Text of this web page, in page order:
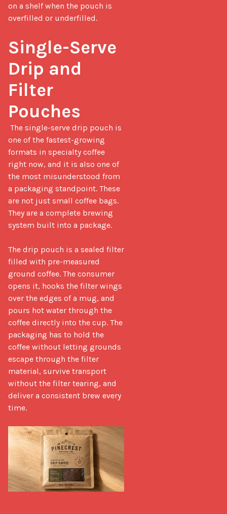
on a shelf when the pouch is
overfilled or underfilled.
Single-Serve
Drip and
Filter
Pouches
one of the fastest-growing
formats in specialty coffee
right now, and it is also one of
the most misunderstood from
a packaging standpoint. These
are not just small coffee bags.
They are a complete brewing
system built into a package.
The drip pouch is a sealed filter
filled with pre-measured
ground coffee. The consumer
opens it, hooks the filter wings
over the edges of a mug, and
pours hot water through the
coffee directly into the cup. The
packaging has to hold the
coffee without letting grounds
escape through the filter
material, survive transport
without the filter tearing, and
deliver a consistent brew every
time.